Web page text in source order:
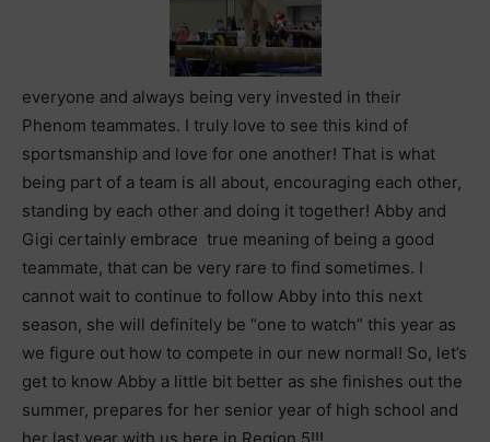
everyone and always being very invested in their
Phenom teammates. I truly love to see this kind of
sportsmanship and love for one another! That is what
being part of a team is all about, encouraging each other,
standing by each other and doing it together! Abby and
Gigi certainly embrace true meaning of being a good
teammate, that can be very rare to find sometimes. I
cannot wait to continue to follow Abby into this next
season, she will definitely be “one to watch” this year as
we figure out how to compete in our new normal! So, let’s
get to know Abby a little bit better as she finishes out the
summer, prepares for her senior year of high school and